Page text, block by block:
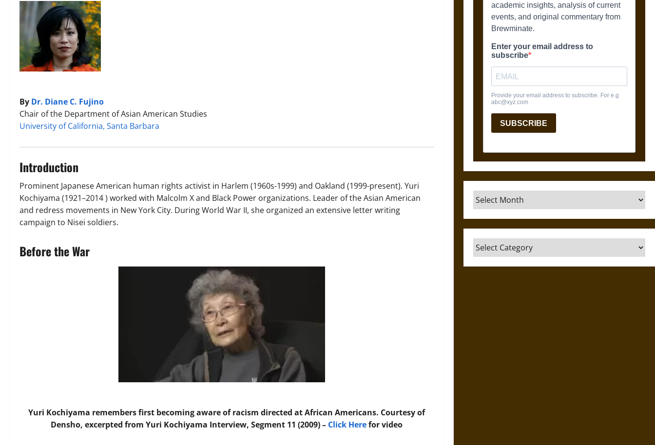
By Dr. Diane C. Fujino
Chair of the Department of Asian American Studies
University of California, Santa Barbara
Introduction
Prominent Japanese American human rights activist in Harlem (1960s-1999) and Oakland (1999-present). Yuri
Kochiyama (1921–2014 ) worked with Malcolm X and Black Power organizations. Leader of the Asian American
and redress movements in New York City. During World War II, she organized an extensive letter writing
campaign to Nisei soldiers.
Before the War
Yuri Kochiyama remembers first becoming aware of racism directed at African Americans. Courtesy of
Densho, excerpted from Yuri Kochiyama Interview, Segment 11 (2009) – Click Herefor video
Archives
Categories